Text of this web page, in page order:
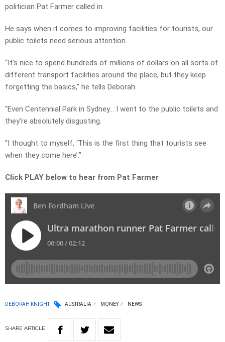
politician Pat Farmer called in.
He says when it comes to improving facilities for tourists, our
public toilets need serious attention.
“It’s nice to spend hundreds of millions of dollars on all sorts of
different transport facilities around the place, but they keep
forgetting the basics,” he tells Deborah.
“Even Centennial Park in Sydney… I went to the public toilets and
they’re absolutely disgusting.
“I thought to myself, ‘This is the first thing that tourists see
when they come here’.”
Click PLAY below to hear from Pat Farmer
DEBORAH KNIGHT AUSTRALIA MONEY NEWS
SHARE ARTICLE